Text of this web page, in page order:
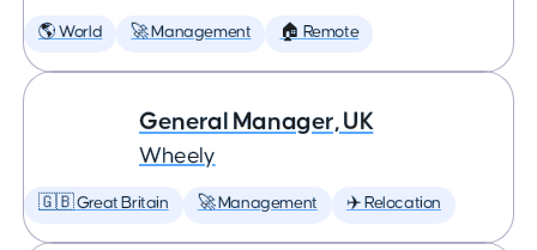
🌎 World 🚀 Management 🏠 Remote
General Manager, UK
Wheely
🇬🇧 Great Britain 🚀 Management ✈️ Relocation